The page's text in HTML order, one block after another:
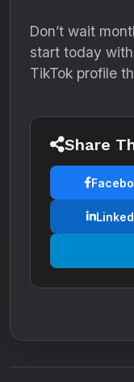
Don’t wait
start today
TikTok profile
Share